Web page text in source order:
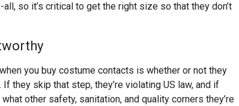
so it’s critical to get the right size so that they don’t
you buy costume contacts is whether or not they
they skip that step, they’re violating US law, and if
other safety, sanitation, and quality corners they’re